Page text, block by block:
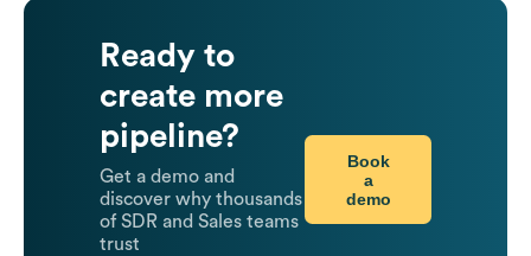
Ready to
create more
pipeline?
Get a demo and
discover why thousands
of SDR and Sales teams
trust
Book
a
demo